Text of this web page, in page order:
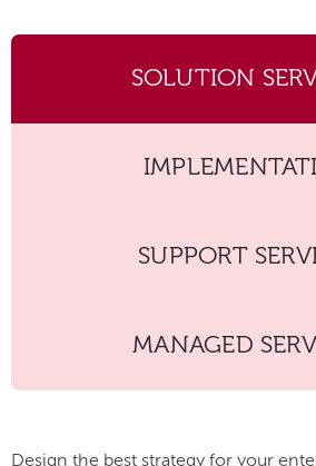
SOLUTION
SUPPORT
MANAGED
Design the best strategy for your